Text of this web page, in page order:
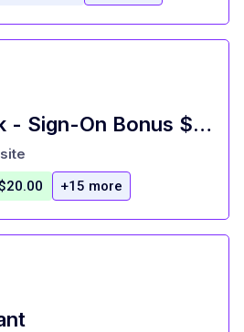
AM Prep Cook - Sign-On Bonus $750 - Uchiko Miami Beach
+15 more